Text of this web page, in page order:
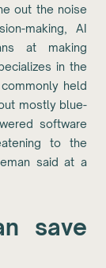
out the noise
making, AI
at making
in the
held
mostly blue-
software
to the
said at a
save